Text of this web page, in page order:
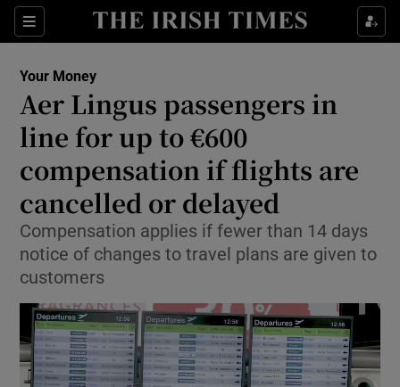
Sections
Show Food sub sections
Show Life & Style sub sections
Show Environment sub sections
Show Technology sub sections
Your Money
Aer Lingus passengers in
line for up to €600
compensation if flights are
cancelled or delayed
Compensation applies if fewer than 14 days
notice of changes to travel plans are given to
customers